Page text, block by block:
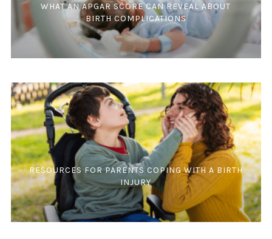
WHAT AN APGAR SCORE CAN REVEAL ABOUT
BIRTH COMPLICATIONS
RESOURCES FOR PARENTS COPING WITH A BIRTH
INJURY